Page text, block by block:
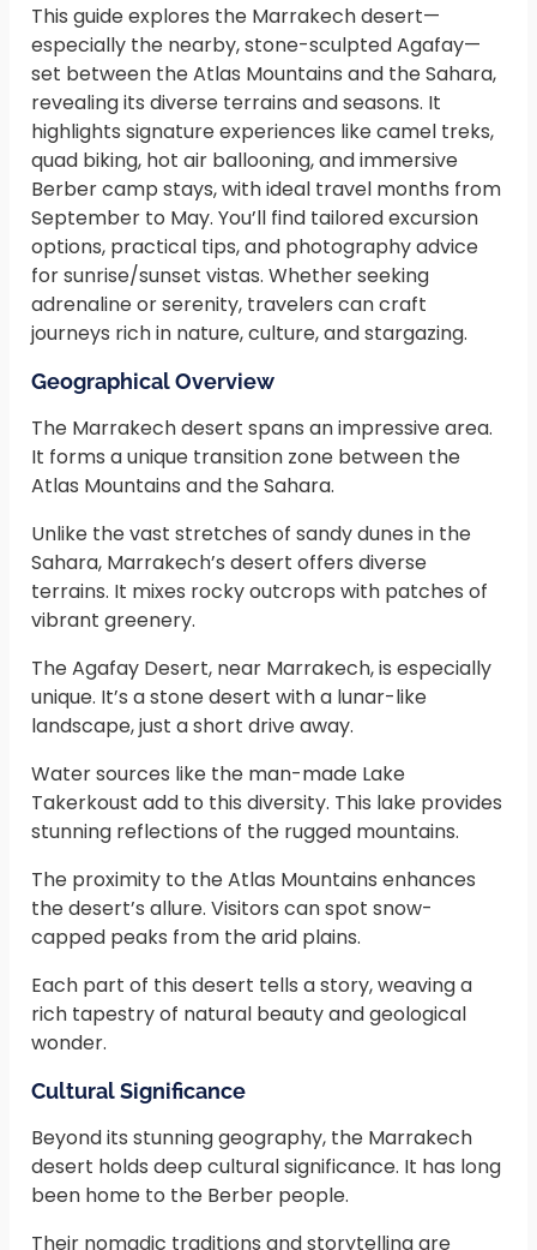
This guide explores the Marrakech desert—
especially the nearby, stone-sculpted Agafay—
set between the Atlas Mountains and the Sahara,
revealing its diverse terrains and seasons. It
highlights signature experiences like camel treks,
quad biking, hot air ballooning, and immersive
Berber camp stays, with ideal travel months from
September to May. You’ll find tailored excursion
options, practical tips, and photography advice
for sunrise/sunset vistas. Whether seeking
adrenaline or serenity, travelers can craft
journeys rich in nature, culture, and stargazing.
Geographical Overview
The Marrakech desert spans an impressive area.
It forms a unique transition zone between the
Atlas Mountains and the Sahara.
Unlike the vast stretches of sandy dunes in the
Sahara, Marrakech’s desert offers diverse
terrains. It mixes rocky outcrops with patches of
vibrant greenery.
The Agafay Desert, near Marrakech, is especially
unique. It’s a stone desert with a lunar-like
landscape, just a short drive away.
Water sources like the man-made Lake
Takerkoust add to this diversity. This lake provides
stunning reflections of the rugged mountains.
The proximity to the Atlas Mountains enhances
the desert’s allure. Visitors can spot snow-
capped peaks from the arid plains.
Each part of this desert tells a story, weaving a
rich tapestry of natural beauty and geological
wonder.
Cultural Significance
Beyond its stunning geography, the Marrakech
desert holds deep cultural significance. It has long
been home to the Berber people.
Their nomadic traditions and storytelling are